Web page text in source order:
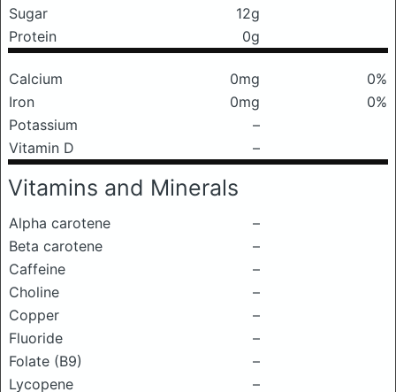
Sugar
12g
Protein
0g
Calcium 0mg
0%
Iron
0mg
0%
Potassium
–
Vitamin D
–
Vitamins and Minerals
Alpha carotene
–
Beta carotene
–
Caffeine
–
Choline
–
Copper
–
Fluoride
–
Folate (B9)
–
Lycopene
–